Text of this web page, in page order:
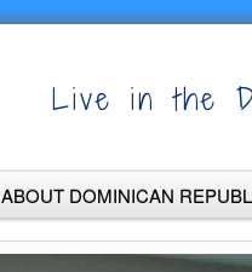
Live in the
ABOUT DOMINICAN